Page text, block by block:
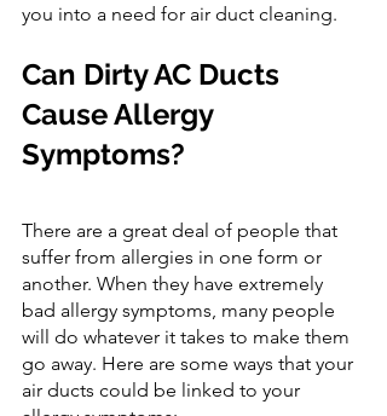
you into a need for air duct cleaning.
Can Dirty AC Ducts
Cause Allergy
Symptoms?
There are a great deal of people that
suffer from allergies in one form or
another. When they have extremely
bad allergy symptoms, many people
will do whatever it takes to make them
go away. Here are some ways that your
air ducts could be linked to your